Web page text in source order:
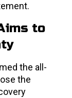
to
the all-
the